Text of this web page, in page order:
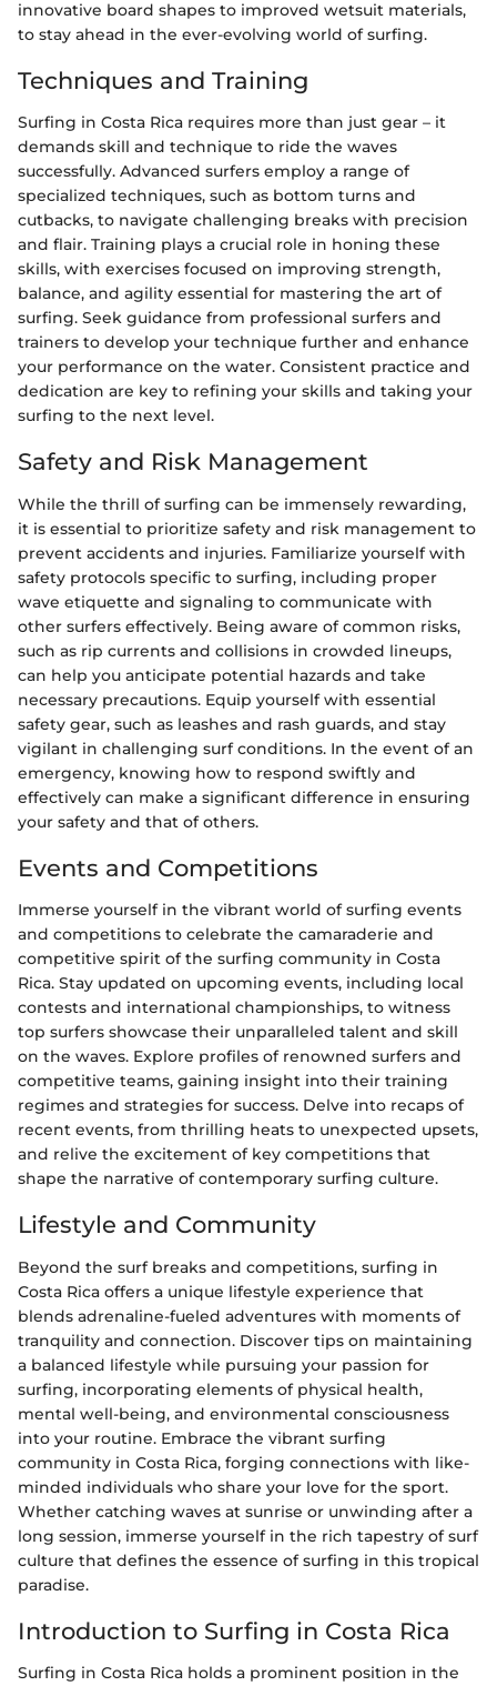
innovative board shapes to improved wetsuit materials,
to stay ahead in the ever-evolving world of surfing.
Techniques and Training
Surfing in Costa Rica requires more than just gear – it
demands skill and technique to ride the waves
successfully. Advanced surfers employ a range of
specialized techniques, such as bottom turns and
cutbacks, to navigate challenging breaks with precision
and flair. Training plays a crucial role in honing these
skills, with exercises focused on improving strength,
balance, and agility essential for mastering the art of
surfing. Seek guidance from professional surfers and
trainers to develop your technique further and enhance
your performance on the water. Consistent practice and
dedication are key to refining your skills and taking your
surfing to the next level.
Safety and Risk Management
While the thrill of surfing can be immensely rewarding,
it is essential to prioritize safety and risk management to
prevent accidents and injuries. Familiarize yourself with
safety protocols specific to surfing, including proper
wave etiquette and signaling to communicate with
other surfers effectively. Being aware of common risks,
such as rip currents and collisions in crowded lineups,
can help you anticipate potential hazards and take
necessary precautions. Equip yourself with essential
safety gear, such as leashes and rash guards, and stay
vigilant in challenging surf conditions. In the event of an
emergency, knowing how to respond swiftly and
effectively can make a significant difference in ensuring
your safety and that of others.
Events and Competitions
Immerse yourself in the vibrant world of surfing events
and competitions to celebrate the camaraderie and
competitive spirit of the surfing community in Costa
Rica. Stay updated on upcoming events, including local
contests and international championships, to witness
top surfers showcase their unparalleled talent and skill
on the waves. Explore profiles of renowned surfers and
competitive teams, gaining insight into their training
regimes and strategies for success. Delve into recaps of
recent events, from thrilling heats to unexpected upsets,
and relive the excitement of key competitions that
shape the narrative of contemporary surfing culture.
Lifestyle and Community
Beyond the surf breaks and competitions, surfing in
Costa Rica offers a unique lifestyle experience that
blends adrenaline-fueled adventures with moments of
tranquility and connection. Discover tips on maintaining
a balanced lifestyle while pursuing your passion for
surfing, incorporating elements of physical health,
mental well-being, and environmental consciousness
into your routine. Embrace the vibrant surfing
community in Costa Rica, forging connections with like-
minded individuals who share your love for the sport.
Whether catching waves at sunrise or unwinding after a
long session, immerse yourself in the rich tapestry of surf
culture that defines the essence of surfing in this tropical
paradise.
Introduction to Surfing in Costa Rica
Surfing in Costa Rica holds a prominent position in the